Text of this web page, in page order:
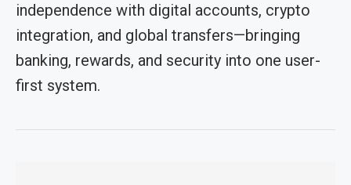
independence with digital accounts, crypto
integration, and global transfers—bringing
banking, rewards, and security into one user-
first system.